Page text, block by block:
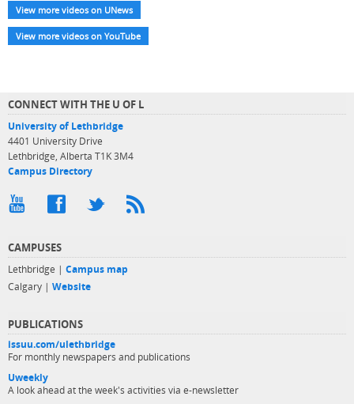
View more videos on UNews
View more videos on YouTube
CONNECT WITH THE U OF L
University of Lethbridge
4401 University Drive
Lethbridge, Alberta T1K 3M4
Campus Directory
CAMPUSES
Lethbridge | Campus map
Calgary | Website
PUBLICATIONS
issuu.com/ulethbridge
For monthly newspapers and publications
Uweekly
A look ahead at the week's activities via e-newsletter